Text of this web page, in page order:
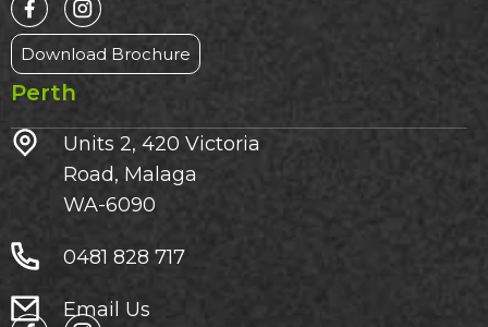
Download Brochure
Perth
Units 2, 420 Victoria
Road, Malaga
WA-6090
0481 828 717
Email Us